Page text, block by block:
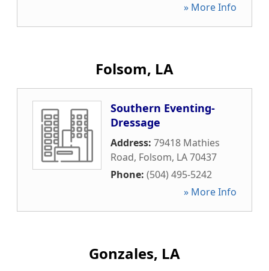
» More Info
Folsom, LA
Southern Eventing-
Dressage
Address: 79418 Mathies
Road, Folsom, LA70437
Phone: (504) 495-5242
» More Info
Gonzales, LA